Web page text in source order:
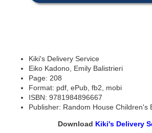
Kiki's Delivery Service
Eiko Kadono, Emily Balistrieri
Page: 208
Format: pdf, ePub, fb2, mobi
ISBN: 9781984896667
Publisher: Random House Children's
Download Kiki's Delivery